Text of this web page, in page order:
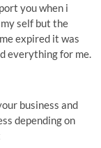
you when i
self but the
expired it was
everything for me.
business and
depending on